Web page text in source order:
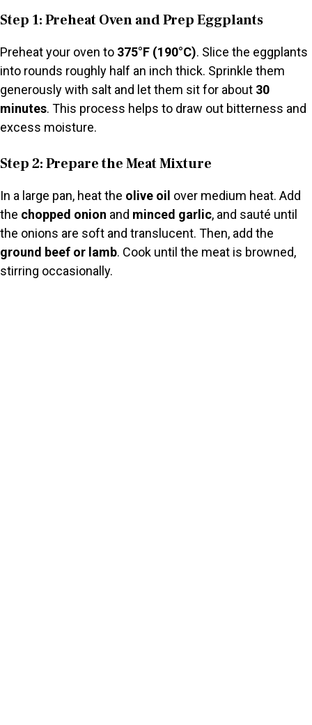
Step 1: Preheat Oven and Prep Eggplants
Preheat your oven to 375°F (190°C). Slice the eggplants
into rounds roughly half an inch thick. Sprinkle them
generously with salt and let them sit for about 30
minutes. This process helps to draw out bitterness and
excess moisture.
Step 2: Prepare the Meat Mixture
In a large pan, heat the olive oil over medium heat. Add
the chopped onion and minced garlic, and sauté until
the onions are soft and translucent. Then, add the
ground beef or lamb. Cook until the meat is browned,
stirring occasionally.